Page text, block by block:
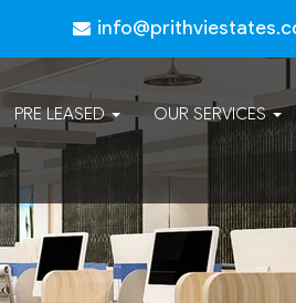
PRE LEASED OUR SERVICES